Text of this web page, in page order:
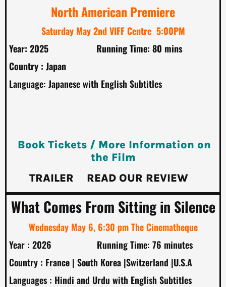
North American Premiere
Saturday May 2nd VIFF Centre 5:00PM
Year: 2025 Running Time: 80 mins
Country : Japan
Language: Japanese with English Subtitles
Book Tickets / More Information on
the Film
TRAILER
READ OUR REVIEW
What Comes From Sitting in Silence
Wednesday May 6, 6:30 pm The Cinematheque
Year : 2026 Running Time: 76 minutes
Country : France | South Korea |Switzerland |U.S.A
Languages : Hindi and Urdu with English Subtitles